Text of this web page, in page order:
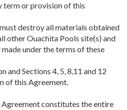
term or provision of this
destroy all materials obtained
other Ouachita Pools site(s) and
under the terms of these
and Sections 4, 5, 8,11 and 12
of this Agreement.
constitutes the entire